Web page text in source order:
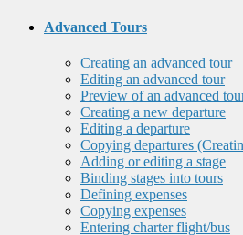
Advanced Tours
Creating an advanced tour
Editing an advanced tour
Preview of an advanced
Creating a new departure
Editing a departure
Copying departures
Adding or editing a stage
Binding stages into tours
Defining expenses
Copying expenses
Entering charter flight/bus